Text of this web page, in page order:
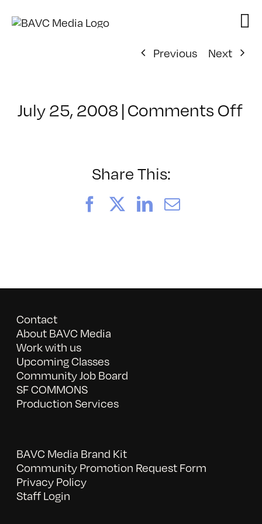
Previous
Next
July 25, 2008|Comments Offon
Share This:
FacebookLinkedIn
Email
Contact
About BAVC Media
Work with us
Upcoming Classes
Community Job Board
SF COMMONS
Production Services
BAVC Media Brand Kit
Community Promotion Request Form
Privacy Policy
Staff Login